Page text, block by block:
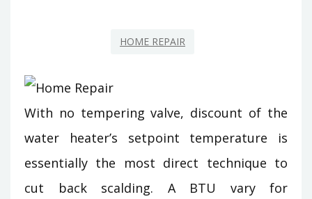
HOME REPAIR
With no tempering valve, discount of the
water heater’s setpoint temperature is
essentially the most direct technique to
cut back scalding. A BTU vary for